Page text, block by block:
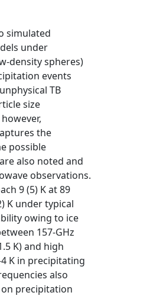
simulated
under
density spheres)
events
TB
size
the
possible
also noted and
observations.
9 (5) K at 89
K under typical
owing to ice
157-GHz
K) and high
K in precipitating
also
precipitation